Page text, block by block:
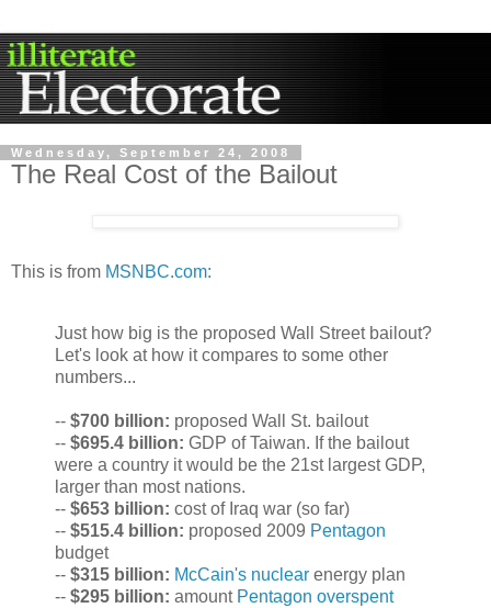
Wednesday, September 24, 2008
The Real Cost of the Bailout
This is from MSNBC.com:
Just how big is the proposed Wall Street bailout?
Let's look at how it compares to some other
numbers...
-- $700 billion: proposed Wall St. bailout
-- $695.4 billion: GDP of Taiwan. If the bailout
were a country it would be the 21st largest GDP,
larger than most nations.
-- $653 billion: cost of Iraq war (so far)
-- $515.4 billion: proposed 2009 Pentagon
budget
-- $315 billion: McCain's nuclear energy plan
-- $295 billion: amount Pentagon overspent